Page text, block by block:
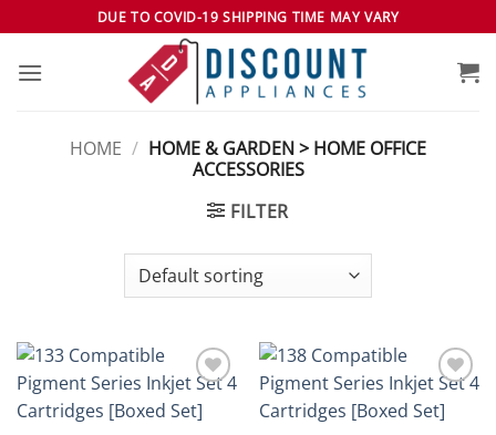
to
content
DUE TO COVID-19 SHIPPING TIME MAY VARY
HOME / HOME & GARDEN > HOME OFFICE
ACCESSORIES
FILTER
wishlist
wishlist